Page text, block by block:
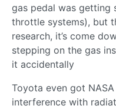
gas pedal was getting
throttle systems), but
research, it’s come
stepping on the gas
it accidentally
Toyota even got
interference with